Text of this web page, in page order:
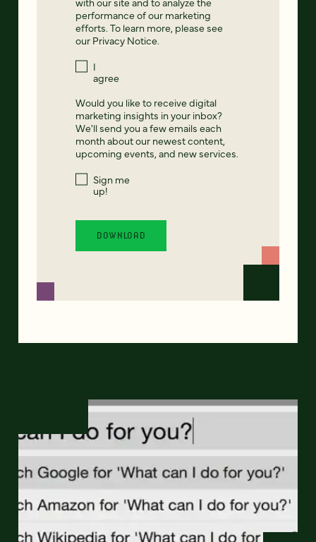
performance of our marketing
efforts. To learn more, please see
our Privacy Notice.
I
agree
Would you like to receive digital
marketing insights in your inbox?
We'll send you a few emails each
month about our newest content,
upcoming events, and new services.
Sign me
up!